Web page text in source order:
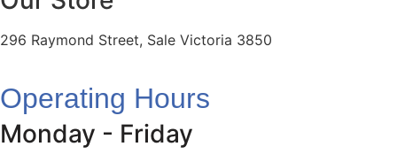
296 Raymond Street, Sale Victoria 3850
Operating Hours
Monday - Friday